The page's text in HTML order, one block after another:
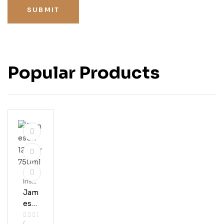
SUBMIT
Popular Products
Jam
Eso
N 12
Irish
Whis
Key